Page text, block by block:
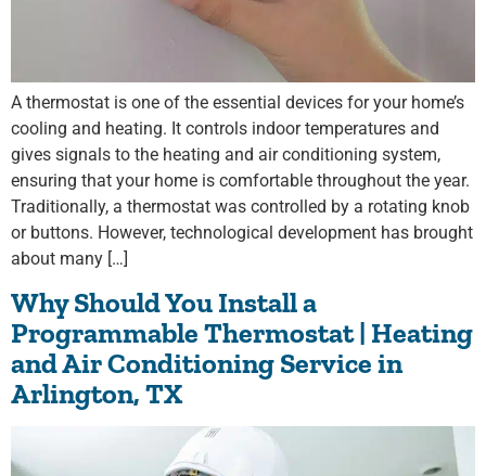
A thermostat is one of the essential devices for your home’s
cooling and heating. It controls indoor temperatures and
gives signals to the heating and air conditioning system,
ensuring that your home is comfortable throughout the year.
Traditionally, a thermostat was controlled by a rotating knob
or buttons. However, technological development has brought
about many […]
Why Should You Install a
Programmable Thermostat | Heating
and Air Conditioning Service in
Arlington, TX